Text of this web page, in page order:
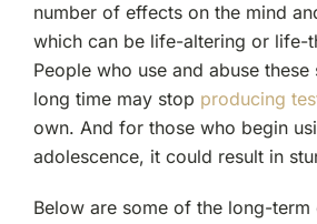
number of effects on the mind
which can be life-altering or life-
People who use and abuse
long time may stop producing
own. And for those who begin
adolescence, it could result in
Below are some of the long-